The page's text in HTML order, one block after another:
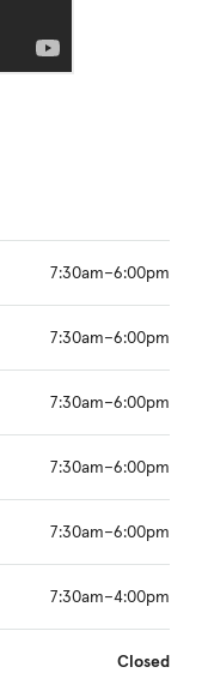
7:30am–6:00pm
7:30am–6:00pm
7:30am–6:00pm
7:30am–6:00pm
7:30am–6:00pm
7:30am–4:00pm
Closed